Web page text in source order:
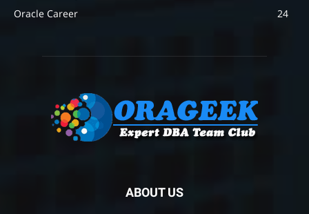
Oracle Career
24
ABOUT US